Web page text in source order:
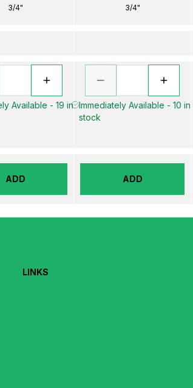
3/4"
Available - 19 in
ADD
3/4"
Immediately Available - 10 in
stock
ADD
LINKS